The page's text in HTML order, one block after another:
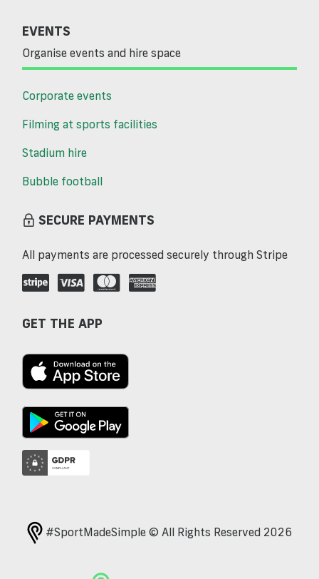
EVENTS
Organise events and hire space
Corporate events
Filming at sports facilities
Stadium hire
Bubble football
SECURE PAYMENTS
All payments are processed securely through Stripe
GET THE APP
#SportMadeSimple © All Rights Reserved 2026